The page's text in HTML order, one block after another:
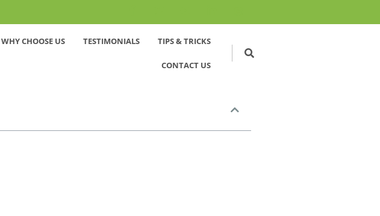
WHY CHOOSE US TESTIMONIALS TIPS & TRICKS
CONTACT US